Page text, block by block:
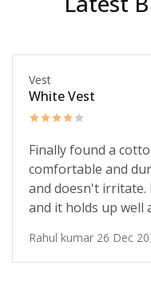
Vest
White Vest
Finally found a
comfortable and
and doesn't irritate.
and it holds up well
Rahul kumar 26 Dec